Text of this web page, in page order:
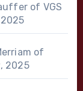
of VGS
of
2025